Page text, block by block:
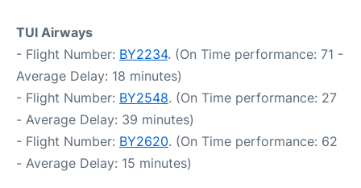
TUI Airways
- Flight Number: BY2234. (On Time performance: 71 -
Average Delay: 18 minutes)
- Flight Number: BY2548. (On Time performance: 27
- Average Delay: 39 minutes)
- Flight Number: BY2620. (On Time performance: 62
- Average Delay: 15 minutes)